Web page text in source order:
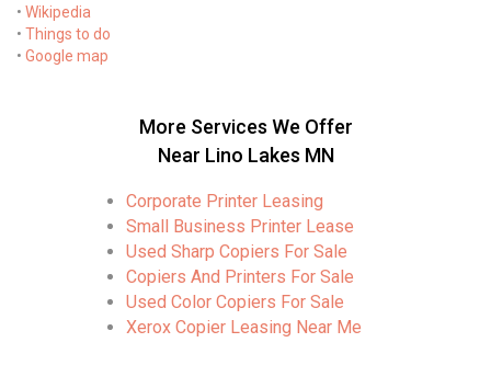
• Wikipedia
• Things to do
• Google map
More Services We Offer
Near Lino Lakes MN
Corporate Printer Leasing
Small Business Printer Lease
Used Sharp Copiers For Sale
Copiers And Printers For Sale
Used Color Copiers For Sale
Xerox Copier Leasing Near Me